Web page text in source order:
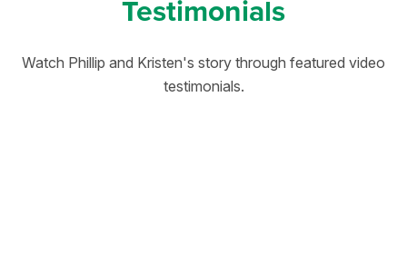
Testimonials
Watch Phillip and Kristen's story through featured video
testimonials.